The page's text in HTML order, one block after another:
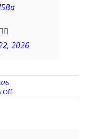
2026
Offon
Hit